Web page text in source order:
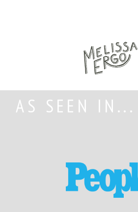
AS SEEN IN...